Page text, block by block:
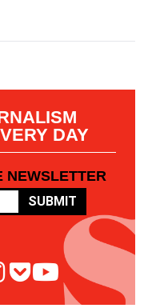
DAY
NEWSLETTER
SUBMIT